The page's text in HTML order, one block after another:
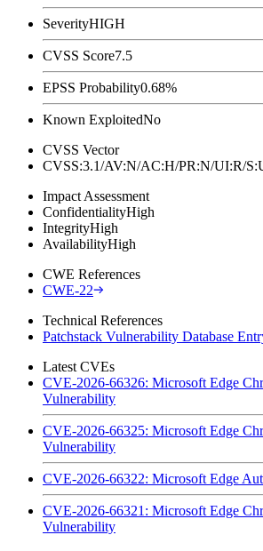
SeverityHIGH
CVSS Score7.5
EPSS Probability0.68%
Known ExploitedNo
CVSS Vector
CVSS:3.1/AV:N/AC:H/PR:N/UI:R/
Impact Assessment
ConfidentialityHigh
IntegrityHigh
AvailabilityHigh
CWE References
CWE-22
Technical References
Patchstack Vulnerability Database
Latest CVEs
CVE-2026-66326: Microsoft Edge
Vulnerability
CVE-2026-66325: Microsoft Edge
Vulnerability
CVE-2026-66322: Microsoft Edge
CVE-2026-66321: Microsoft Edge
Vulnerability